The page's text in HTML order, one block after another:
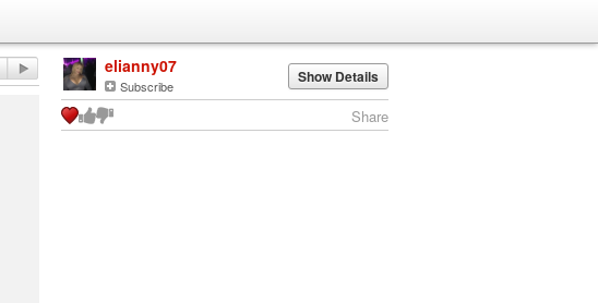
elianny07
Subscribe Show Details
Share